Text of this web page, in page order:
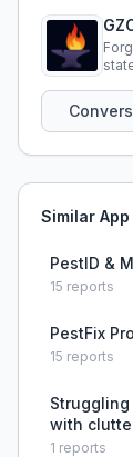
Similar
PestID &
15 reports
PestFix Pro
15 reports
with
many
1 reports